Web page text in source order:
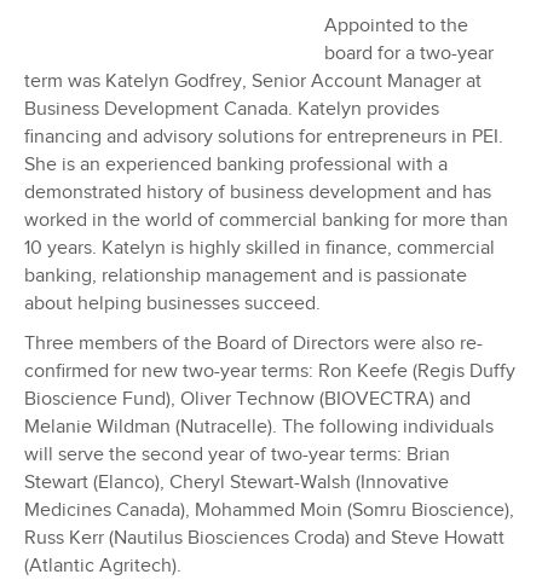
Appointed to the
board for a two-year
term was Katelyn Godfrey, Senior Account Manager at
Business Development Canada. Katelyn provides
financing and advisory solutions for entrepreneurs in PEI.
She is an experienced banking professional with a
demonstrated history of business development and has
worked in the world of commercial banking for more than
10 years. Katelyn is highly skilled in finance, commercial
banking, relationship management and is passionate
about helping businesses succeed.
Three members of the Board of Directors were also re-
confirmed for new two-year terms: Ron Keefe (Regis Duffy
Bioscience Fund), Oliver Technow (BIOVECTRA) and
Melanie Wildman (Nutracelle). The following individuals
will serve the second year of two-year terms: Brian
Stewart (Elanco), Cheryl Stewart-Walsh (Innovative
Medicines Canada), Mohammed Moin (Somru Bioscience),
Russ Kerr (Nautilus Biosciences Croda) and Steve Howatt
(Atlantic Agritech).